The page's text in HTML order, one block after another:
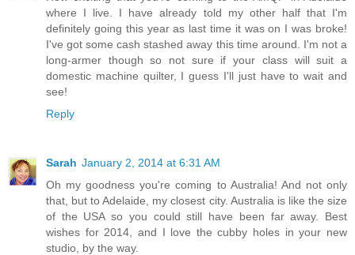
where I live. I have already told my other half that I'm
definitely going this year as last time it was on I was broke!
I've got some cash stashed away this time around. I'm not a
long-armer though so not sure if your class will suit a
domestic machine quilter, I guess I'll just have to wait and
see!
Reply
Sarah January 2, 2014 at 6:31 AM
Oh my goodness you're coming to Australia! And not only
that, but to Adelaide, my closest city. Australia is like the size
of the USA so you could still have been far away. Best
wishes for 2014, and I love the cubby holes in your new
studio, by the way.